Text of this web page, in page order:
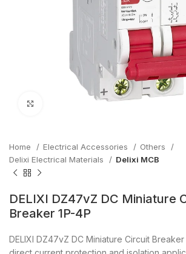
Home Electrical Accessories
Others
Delixi Electrical Materials
Delixi MCB
DELIXI DZ47vZ DC Miniature
Breaker 1P-4P
DELIXI DZ47vZ DC Miniature Circuit